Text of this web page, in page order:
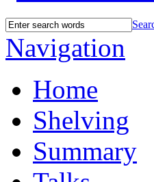
Navigation
Home
Shelving
Summary